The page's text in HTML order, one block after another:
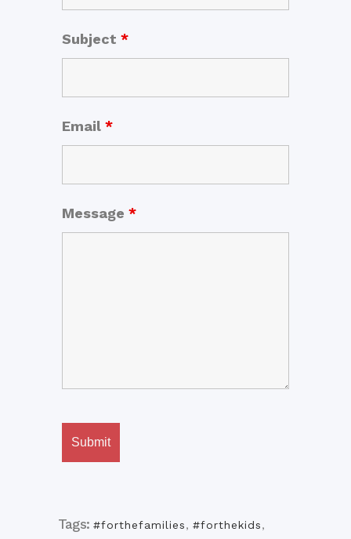
Subject *
Email *
Message *
Tags: #forthefamilies, #forthekids,